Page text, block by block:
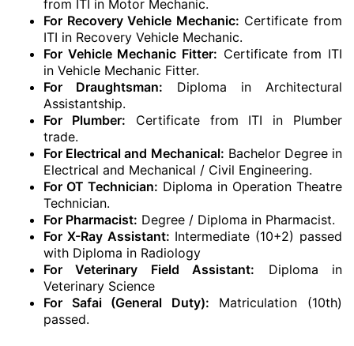
from ITI in Motor Mechanic.
For Recovery Vehicle Mechanic: Certificate from
ITI in Recovery Vehicle Mechanic.
For Vehicle Mechanic Fitter: Certificate from ITI
in Vehicle Mechanic Fitter.
For Draughtsman: Diploma in Architectural
Assistantship.
For Plumber: Certificate from ITI in Plumber
trade.
For Electrical and Mechanical: Bachelor Degree in
Electrical and Mechanical / Civil Engineering.
For OT Technician: Diploma in Operation Theatre
Technician.
For Pharmacist: Degree / Diploma in Pharmacist.
For X-Ray Assistant: Intermediate (10+2) passed
with Diploma in Radiology
For Veterinary Field Assistant: Diploma in
Veterinary Science
For Safai (General Duty): Matriculation (10th)
passed.